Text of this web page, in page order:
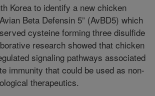
Korea to identify a new chicken
Beta Defensin 5” (AvBD5) which
cysteine forming three disulfide
research showed that chicken
signaling pathways associated
immunity that could be used as non-
therapeutics.